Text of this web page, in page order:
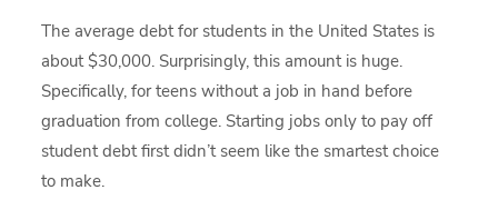
The average debt for students in the United States is
about $30,000. Surprisingly, this amount is huge.
Specifically, for teens without a job in hand before
graduation from college. Starting jobs only to pay off
student debt first didn’t seem like the smartest choice
to make.